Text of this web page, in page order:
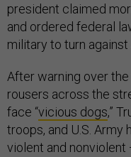
president claimed
and ordered federal
military to turn
After warning over
rousers across the
face “vicious dogs,”
troops, and U.S.
violent and nonviolent